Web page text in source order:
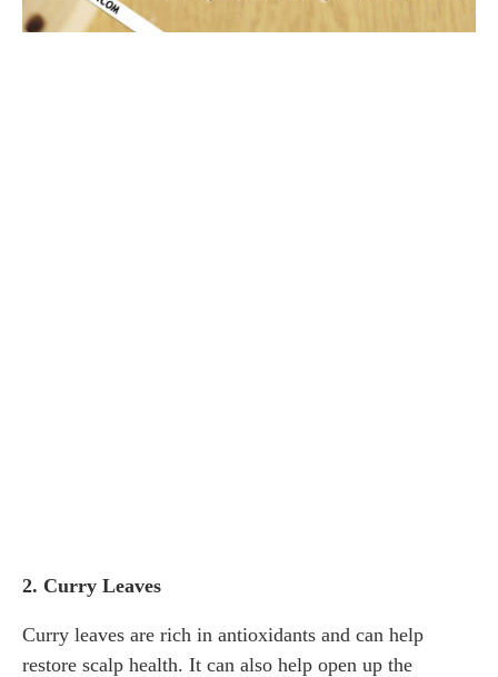
2. Curry Leaves
Curry leaves are rich in antioxidants and can help
restore scalp health. It can also help open up the